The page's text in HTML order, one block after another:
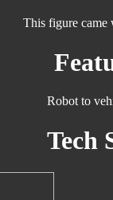
This figure came
Robot to
Tech